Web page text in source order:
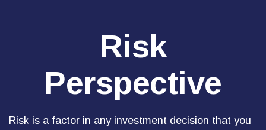
Risk
Perspective
Risk is a factor in any investment decision that you